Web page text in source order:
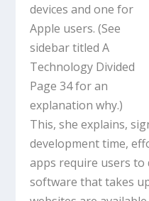
devices and one for
Apple users. (See
sidebar titled A
Technology Divided
Page 34 for an
explanation why.)
This, she explains,
development time,
apps require users to
software that takes